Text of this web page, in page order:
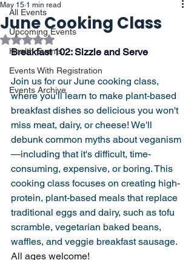
All Events
Upcoming Events
Health Events
Events With Registration
Events Archive
June Cooking Class
May 15 1 min read
Rated NaN out of 5 stars.
Breakfast 102: Sizzle and Serve
Join us for our June cooking class,
where you'll learn to make plant-based
breakfast dishes so delicious you won't
miss meat, dairy, or cheese! We'll
debunk common myths about veganism
—including that it's difficult, time-
consuming, expensive, or boring. This
cooking class focuses on creating high-
protein, plant-based meals that replace
traditional eggs and dairy, such as tofu
scramble, vegetarian baked beans,
waffles, and veggie breakfast sausage.
All ages welcome!